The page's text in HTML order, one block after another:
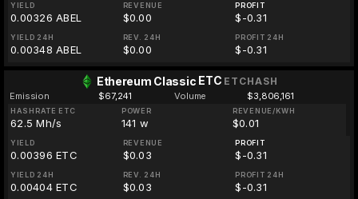
YIELD
0.00326 ABEL
REVENUE
$0.00
PROFIT
$-0.31
YIELD 24H
0.00348 ABEL
REV. 24H
$0.00
PROFIT 24H
$-0.31
Ethereum Classic ETC ETCHASH
Emission $67,241 Volume $3,806,161
HASHRATE ETC
62.5 Mh/s
POWER
141 w
REVENUE/KWH
$0.01
YIELD
0.00396 ETC
REVENUE
$0.03
PROFIT
$-0.31
YIELD 24H
0.00404 ETC
REV. 24H
$0.03
PROFIT 24H
$-0.31